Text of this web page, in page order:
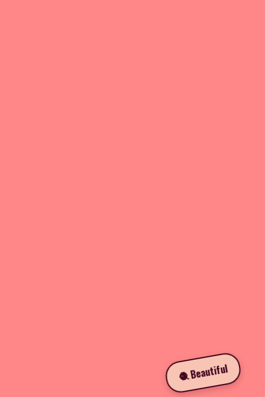
🧶 Beautiful